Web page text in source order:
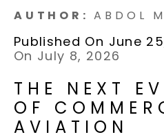
AUTHOR:ABDOL
Published On June
On July 8, 2026
THE NEXT
OF
AVIATION